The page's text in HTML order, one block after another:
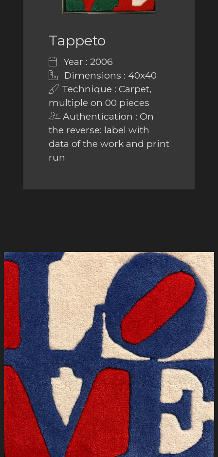
Tappeto
Year : 2006
Dimensions : 40x40
Technique : Carpet,
multiple on 00 pieces
Authentication : On
the reverse: label with
data of the work and print
run